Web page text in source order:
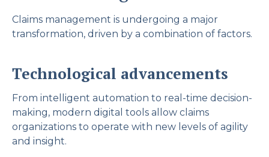
Claims management is undergoing a major
transformation, driven by a combination of factors.
Technological advancements
From intelligent automation to real-time decision-
making, modern digital tools allow claims
organizations to operate with new levels of agility
and insight.